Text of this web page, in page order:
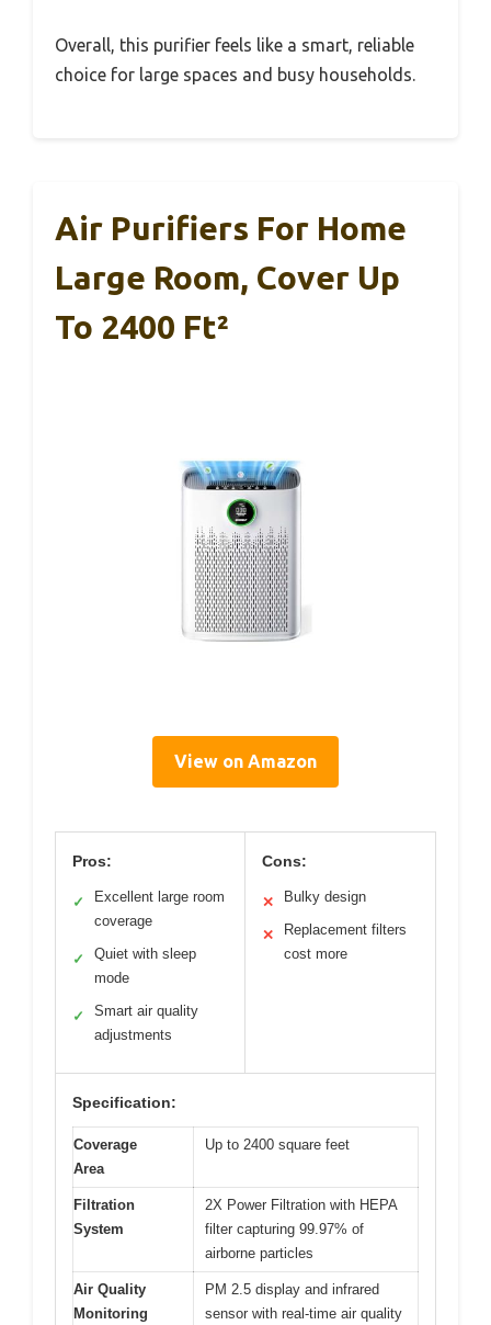
Overall, this purifier feels like a smart, reliable
choice for large spaces and busy households.
Air Purifiers For Home
Large Room, Cover Up
To 2400 Ft²
View on Amazon
Pros:
✓
Excellent large room
coverage
✓
Quiet with sleep
mode
✓
Smart air quality
adjustments
Cons:
✕ Bulky design
✕
Replacement filters
cost more
Specification:
Coverage
Area
Up to 2400 square feet
Filtration
System
2X Power Filtration with HEPA
filter capturing 99.97% of
airborne particles
Air Quality
Monitoring
PM 2.5 display and infrared
sensor with real-time air quality